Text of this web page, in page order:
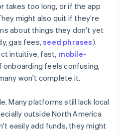
takes too long, or if the app
might also quit if they're
about things they don't yet
gas fees,seed phrases).
intuitive, fast, mobile-
onboarding feels confusing,
won't complete it.
Many platforms still lack local
outside North America
easily add funds, they might